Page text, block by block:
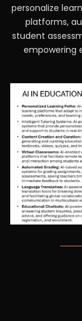
personalize
platforms,
student
empowering